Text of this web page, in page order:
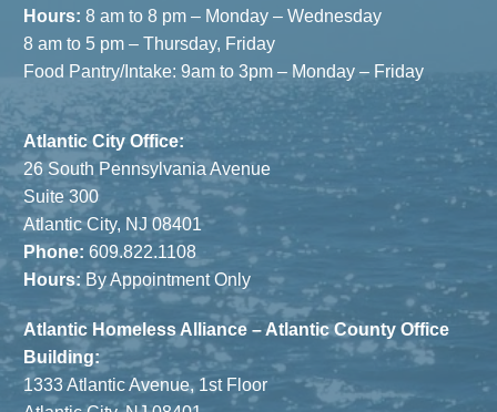
Hours: 8 am to 8 pm – Monday – Wednesday
8 am to 5 pm – Thursday, Friday
Food Pantry/Intake: 9am to 3pm – Monday – Friday
Atlantic City Office:
26 South Pennsylvania Avenue
Suite 300
Atlantic City, NJ 08401
Phone: 609.822.1108
Hours: By Appointment Only
Atlantic Homeless Alliance – Atlantic County Office
Building:
1333 Atlantic Avenue, 1st Floor